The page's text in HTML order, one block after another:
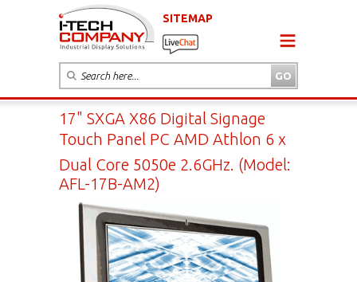
SITEMAP
17" SXGA X86 Digital Signage
Touch Panel PC AMD Athlon 6 x
Dual Core 5050e 2.6GHz. (Model:
AFL-17B-AM2)